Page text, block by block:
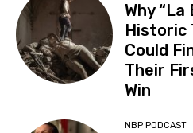
Why “La
Historic
Could
Their
Win
NBP PODCAST